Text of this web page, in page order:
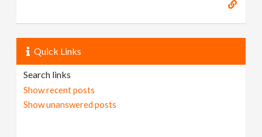
Quick Links
Search links
Show recent posts
Show unanswered posts